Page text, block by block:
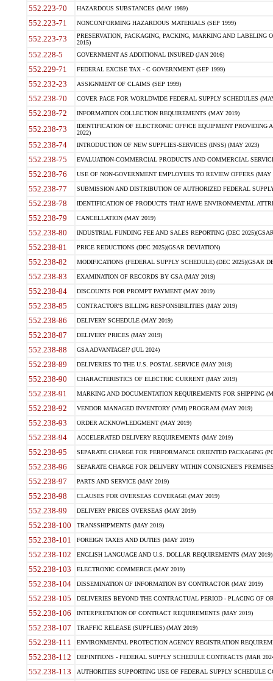
552.223-70 HAZARDOUS SUBSTANCES (MAY 1989)
552.223-71 NONCONFORMING HAZARDOUS MATERIALS (SEP 1999)
552.223-73
PRESERVATION, PACKAGING, PACKING, MARKING AND LABELING
2015)
552.228-5 GOVERNMENT AS ADDITIONAL INSURED (JAN 2016)
552.229-71 FEDERAL EXCISE TAX - C GOVERNMENT (SEP 1999)
552.232-23 ASSIGNMENT OF CLAIMS (SEP 1999)
552.238-70 COVER PAGE FOR WORLDWIDE FEDERAL SUPPLY SCHEDULES
552.238-72 INFORMATION COLLECTION REQUIREMENTS (MAY 2019)
552.238-73
IDENTIFICATION OF ELECTRONIC OFFICE EQUIPMENT
2022)
552.238-74 INTRODUCTION OF NEW SUPPLIES-SERVICES (INSS) (MAY 2023)
552.238-75 EVALUATION-COMMERCIAL PRODUCTS AND COMMERCIAL
552.238-76 USE OF NON-GOVERNMENT EMPLOYEES TO REVIEW OFFERS (MAY
552.238-77 SUBMISSION AND DISTRIBUTION OF AUTHORIZED FEDERAL
552.238-78 IDENTIFICATION OF PRODUCTS THAT HAVE ENVIRONMENTAL
552.238-79 CANCELLATION (MAY 2019)
552.238-80 INDUSTRIAL FUNDING FEE AND SALES REPORTING (DEC
552.238-81 PRICE REDUCTIONS (DEC 2025)(GSAR DEVIATION)
552.238-82 MODIFICATIONS (FEDERAL SUPPLY SCHEDULE) (DEC 2025)(GSAR
552.238-83 EXAMINATION OF RECORDS BY GSA (MAY 2019)
552.238-84 DISCOUNTS FOR PROMPT PAYMENT (MAY 2019)
552.238-85 CONTRACTOR'S BILLING RESPONSIBILITIES (MAY 2019)
552.238-86 DELIVERY SCHEDULE (MAY 2019)
552.238-87 DELIVERY PRICES (MAY 2019)
552.238-88 GSA ADVANTAGE!? (JUL 2024)
552.238-89 DELIVERIES TO THE U.S. POSTAL SERVICE (MAY 2019)
552.238-90 CHARACTERISTICS OF ELECTRIC CURRENT (MAY 2019)
552.238-91 MARKING AND DOCUMENTATION REQUIREMENTS FOR SHIPPING
552.238-92 VENDOR MANAGED INVENTORY (VMI) PROGRAM (MAY 2019)
552.238-93 ORDER ACKNOWLEDGMENT (MAY 2019)
552.238-94 ACCELERATED DELIVERY REQUIREMENTS (MAY 2019)
552.238-95 SEPARATE CHARGE FOR PERFORMANCE ORIENTED PACKAGING
552.238-96 SEPARATE CHARGE FOR DELIVERY WITHIN CONSIGNEE'S
552.238-97 PARTS AND SERVICE (MAY 2019)
552.238-98 CLAUSES FOR OVERSEAS COVERAGE (MAY 2019)
552.238-99 DELIVERY PRICES OVERSEAS (MAY 2019)
552.238-100 TRANSSHIPMENTS (MAY 2019)
552.238-101 FOREIGN TAXES AND DUTIES (MAY 2019)
552.238-102 ENGLISH LANGUAGE AND U.S. DOLLAR REQUIREMENTS (MAY 2019)
552.238-103 ELECTRONIC COMMERCE (MAY 2019)
552.238-104 DISSEMINATION OF INFORMATION BY CONTRACTOR (MAY 2019)
552.238-105 DELIVERIES BEYOND THE CONTRACTUAL PERIOD - PLACING OF
552.238-106 INTERPRETATION OF CONTRACT REQUIREMENTS (MAY 2019)
552.238-107 TRAFFIC RELEASE (SUPPLIES) (MAY 2019)
552.238-111 ENVIRONMENTAL PROTECTION AGENCY REGISTRATION
552.238-112 DEFINITIONS - FEDERAL SUPPLY SCHEDULE CONTRACTS (MAR
552.238-113 AUTHORITIES SUPPORTING USE OF FEDERAL SUPPLY SCHEDULE